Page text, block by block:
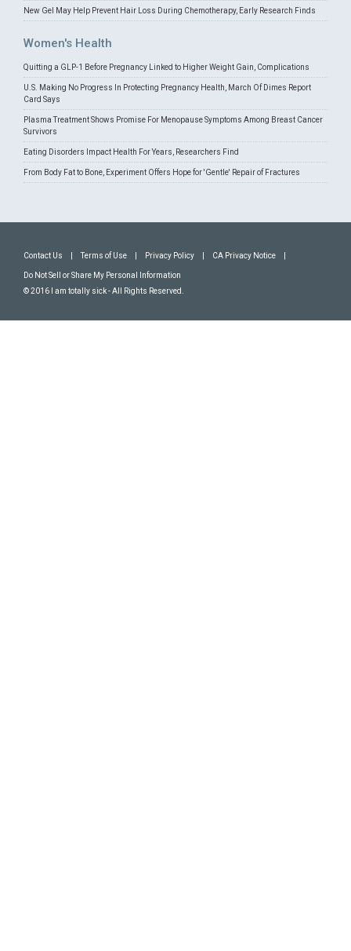
New Gel May Help Prevent Hair Loss During Chemotherapy, Early Research Finds
Women's Health
Quitting a GLP-1 Before Pregnancy Linked to Higher Weight Gain, Complications
U.S. Making No Progress In Protecting Pregnancy Health, March Of Dimes Report
Card Says
Plasma Treatment Shows Promise For Menopause Symptoms Among Breast Cancer
Survivors
Eating Disorders Impact Health For Years, Researchers Find
From Body Fat to Bone, Experiment Offers Hope for 'Gentle' Repair of Fractures
Contact Us Terms of Use Privacy Policy CA Privacy Notice
Do Not Sell or Share My Personal Information
© 2016 I am totally sick - All Rights Reserved.